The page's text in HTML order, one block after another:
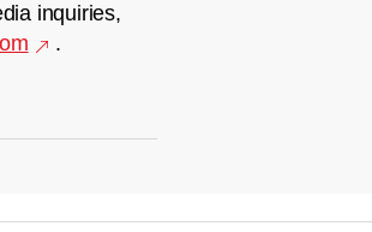
inquiries,
.